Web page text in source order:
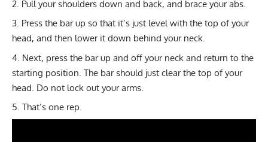
Pull your shoulders down and back, and brace your abs.
Press the bar up so that it’s just level with the top of your
head, and then lower it down behind your neck.
Next, press the bar up and off your neck and return to the
starting position. The bar should just clear the top of your
head. Do not lock out your arms.
That’s one rep.